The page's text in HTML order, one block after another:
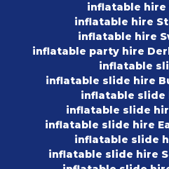
inflatable hire
inflatable hire
inflatable hire
inflatable party hire
inflatable
inflatable slide hire
inflatable slide
inflatable slide
inflatable slide hire
inflatable slide
inflatable slide hire